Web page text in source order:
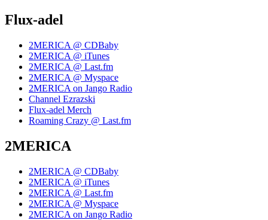
Flux-adel
2MERICA @ CDBaby
2MERICA @ iTunes
2MERICA @ Last.fm
2MERICA @ Myspace
2MERICA on Jango Radio
Channel Ezrazski
Flux-adel Merch
Roaming Crazy @ Last.fm
2MERICA
2MERICA @ CDBaby
2MERICA @ iTunes
2MERICA @ Last.fm
2MERICA @ Myspace
2MERICA on Jango Radio